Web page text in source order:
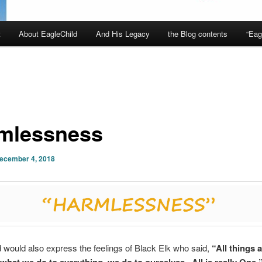
About EagleChild And His Legacy the Blog contents
4, 2018
would also express the feelings of Black Elk who said, “All things